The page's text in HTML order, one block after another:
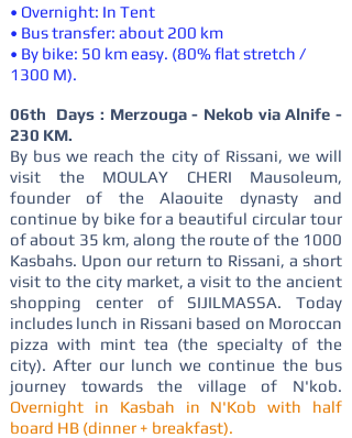
• Overnight: In Tent
• Bus transfer: about 200 km
• By bike: 50 km easy. (80% flat stretch /
1300 M).
06th Days : Merzouga - Nekob via Alnife -
230 KM.
By bus we reach the city of Rissani, we will
visit the MOULAY CHERI Mausoleum,
founder of the Alaouite dynasty and
continue by bike for a beautiful circular tour
of about 35 km, along the route of the 1000
Kasbahs. Upon our return to Rissani, a short
visit to the city market, a visit to the ancient
shopping center of SIJILMASSA. Today
includes lunch in Rissani based on Moroccan
pizza with mint tea (the specialty of the
city). After our lunch we continue the bus
journey towards the village of N'kob.
Overnight in Kasbah in N'Kob with half
board HB (dinner + breakfast).